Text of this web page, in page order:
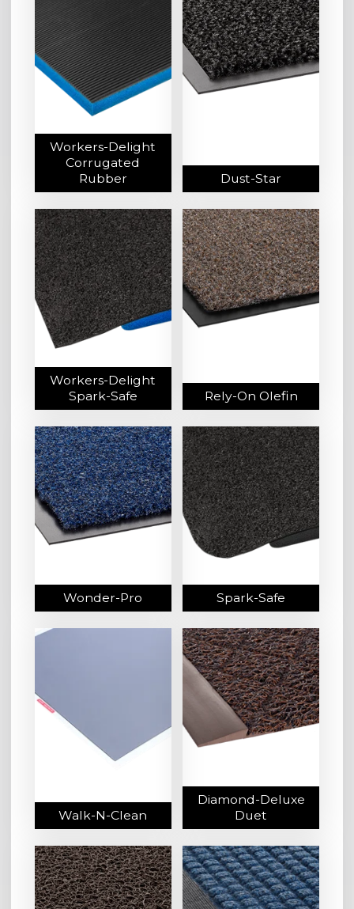
Workers-Delight
Corrugated
Rubber
Dust-Star
Workers-Delight
Spark-Safe
Rely-On Olefin
Wonder-Pro Spark-Safe
Walk-N-Clean
Diamond-Deluxe
Duet